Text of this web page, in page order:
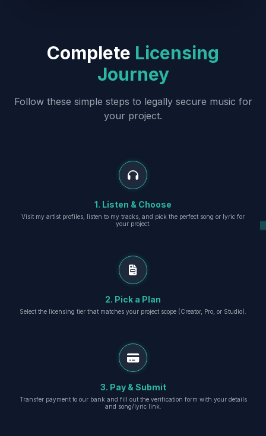
Complete Licensing
Journey
Follow these simple steps to legally secure music for
your project.
1. Listen & Choose
Visit my artist profiles, listen to my tracks, and pick the perfect song or lyric for
your project.
2. Pick a Plan
Select the licensing tier that matches your project scope (Creator, Pro, or Studio).
3. Pay & Submit
Transfer payment to our bank and fill out the verification form with your details
and song/lyric link.